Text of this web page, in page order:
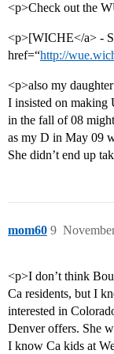
<p>Check out the
<p>[WICHE</a> -
href=“http://
<p>also my
I insisted on making
in the fall of 08
as my D in May 09
She didn’t end up
mom60 9
<p>I don’t think
Ca residents, but I
interested in
Denver offers. She
I know Ca kids at